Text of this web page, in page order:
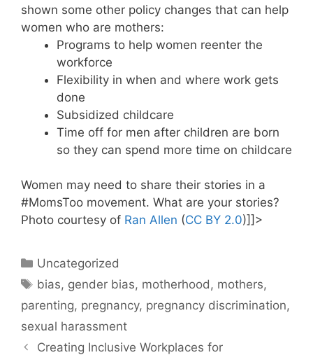
shown some other policy changes that can help
women who are mothers:
Programs to help women reenter the
workforce
Flexibility in when and where work gets
done
Subsidized childcare
Time off for men after children are born
so they can spend more time on childcare
Women may need to share their stories in a
#MomsToo movement. What are your stories?
Photo courtesy of Ran Allen (CC BY 2.0)]]>
Categories
Uncategorized
Tags
bias, gender bias, motherhood, mothers,
parenting, pregnancy, pregnancy discrimination,
sexual harassment
Creating Inclusive Workplaces for